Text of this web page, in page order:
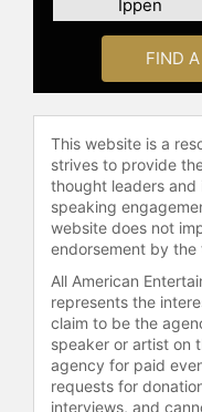
Ippen
FIND
This website is a
strives to provide
thought leaders
speaking
website does not
endorsement by the
All American
represents the
claim to be the
speaker or artist on
agency for paid
requests for
interviews, and